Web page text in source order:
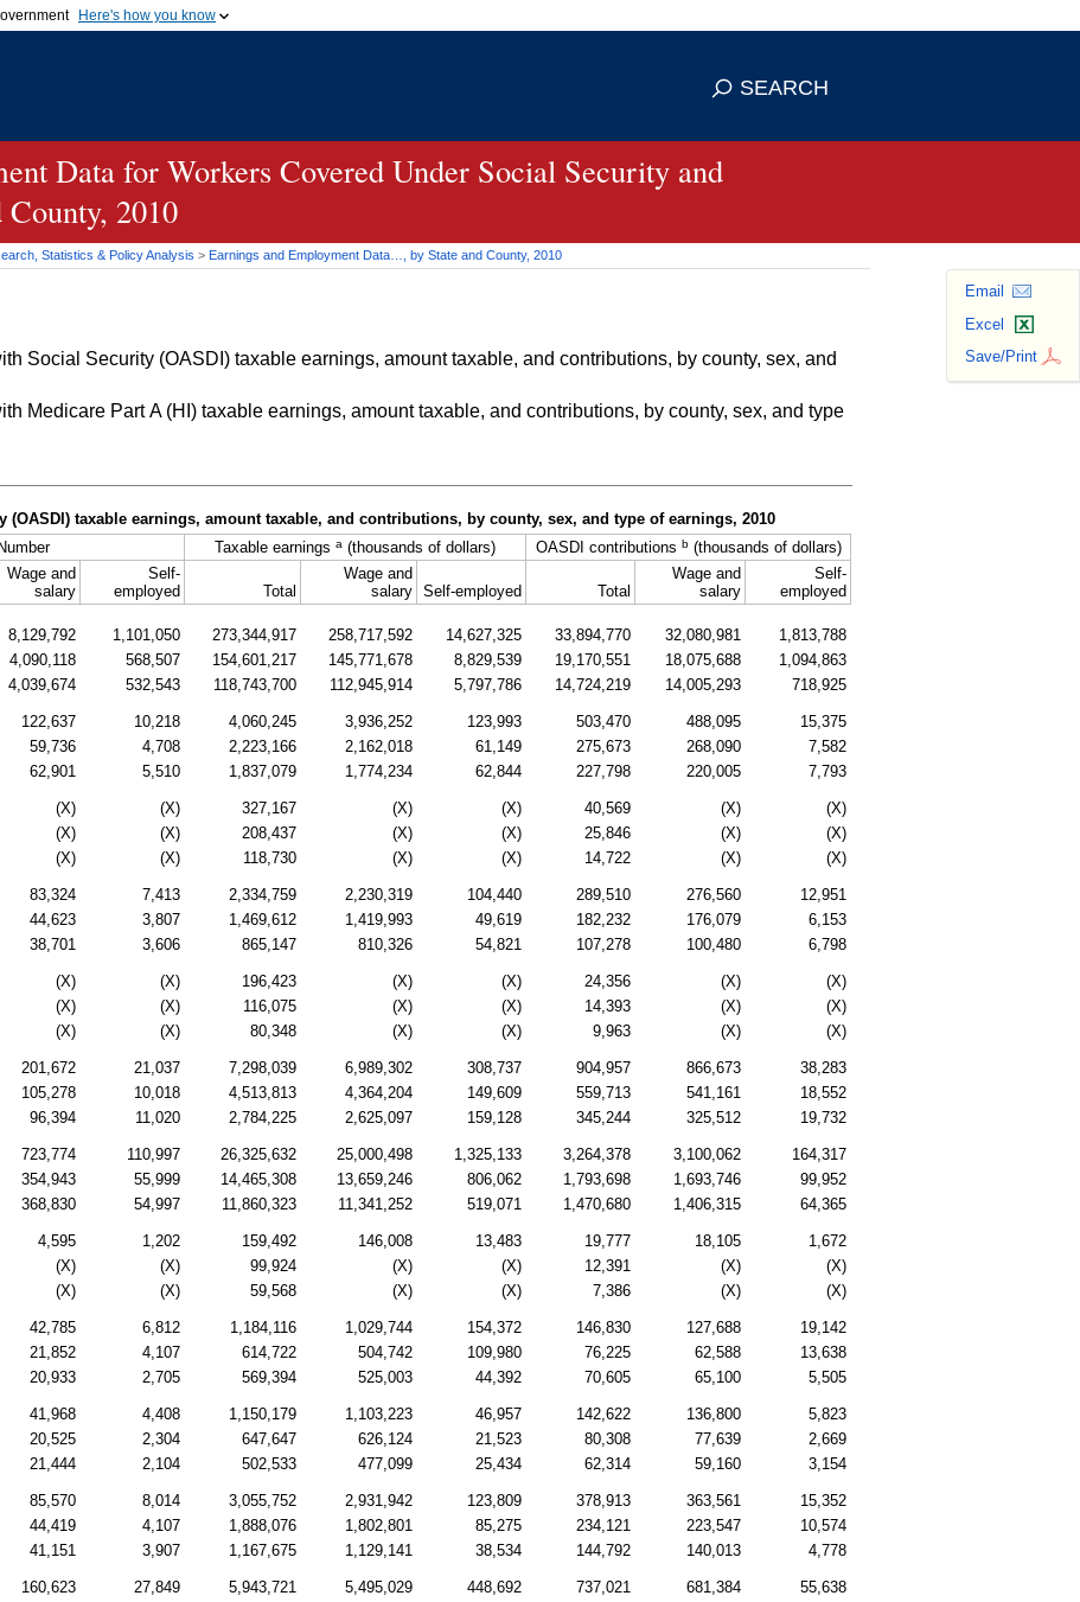
Here's how you know
government organization in
means you've safely connected to the
SEARCH
Data for Workers Covered Under Social Security and
2010
Statistics & Policy Analysis > Earnings and Employment Data…, by State and County, 2010
Email
Excel
Save/Print
Social Security (OASDI) taxable earnings, amount taxable, and contributions, by county, sex, and
Medicare Part A (HI) taxable earnings, amount taxable, and contributions, by county, sex, and type
(OASDI ) taxable earnings, amount taxable, and contributions, by county, sex, and type of earnings, 2010
Number Taxable earnings a (thousands of dollars) OASDI contributions b(thousands of dollars)
Wage and
salary
Self-
employed
Total
Wage and
salary Self-employed Total
Wage and
salary
Self-
employed
8,129,792 1,101,050 273,344,917 258,717,592 14,627,325 33,894,770 32,080,981
1,813,788
4,090,118 568,507 154,601,217 145,771,678 8,829,539 19,170,551 18,075,688
1,094,863
4,039,674 532,543 118,743,700 112,945,914 5,797,786 14,724,219 14,005,293 718,925
122,637 10,218 4,060,245 3,936,252 123,993 503,470 488,095
15,375
59,736 4,708 2,223,166 2,162,018 61,149 275,673 268,090
7,582
62,901 5,510 1,837,079 1,774,234 62,844 227,798 220,005 7,793
(X) (X) 327,167 (X) (X) 40,569 (X)
(X)
(X) (X) 208,437 (X) (X) 25,846 (X)
(X)
(X) (X) 118,730 (X) (X) 14,722 (X) (X)
83,324 7,413 2,334,759 2,230,319 104,440 289,510 276,560
12,951
44,623 3,807 1,469,612 1,419,993 49,619 182,232 176,079
6,153
38,701 3,606 865,147 810,326 54,821 107,278 100,480 6,798
(X) (X) 196,423 (X) (X) 24,356 (X)
(X)
(X) (X) 116,075 (X) (X) 14,393 (X)
(X)
(X) (X) 80,348 (X) (X) 9,963 (X) (X)
201,672 21,037 7,298,039 6,989,302 308,737 904,957 866,673
38,283
105,278 10,018 4,513,813 4,364,204 149,609 559,713 541,161
18,552
96,394 11,020 2,784,225 2,625,097 159,128 345,244 325,512 19,732
723,774 110,997 26,325,632 25,000,498 1,325,133 3,264,378 3,100,062
164,317
354,943 55,999 14,465,308 13,659,246 806,062 1,793,698 1,693,746
99,952
368,830 54,997 11,860,323 11,341,252 519,071 1,470,680 1,406,315 64,365
4,595 1,202 159,492 146,008 13,483 19,777 18,105
1,672
(X) (X) 99,924 (X) (X) 12,391 (X)
(X)
(X) (X) 59,568 (X) (X) 7,386 (X) (X)
42,785 6,812 1,184,116 1,029,744 154,372 146,830 127,688
19,142
21,852 4,107 614,722 504,742 109,980 76,225 62,588
13,638
20,933 2,705 569,394 525,003 44,392 70,605 65,100 5,505
41,968 4,408 1,150,179 1,103,223 46,957 142,622 136,800
5,823
20,525 2,304 647,647 626,124 21,523 80,308 77,639
2,669
21,444 2,104 502,533 477,099 25,434 62,314 59,160 3,154
85,570 8,014 3,055,752 2,931,942 123,809 378,913 363,561
15,352
44,419 4,107 1,888,076 1,802,801 85,275 234,121 223,547
10,574
41,151 3,907 1,167,675 1,129,141 38,534 144,792 140,013 4,778
160,623 27,849 5,943,721 5,495,029 448,692 737,021 681,384
55,638